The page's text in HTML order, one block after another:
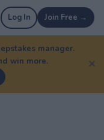
Log In Join Free →
manager.
win more.
✕